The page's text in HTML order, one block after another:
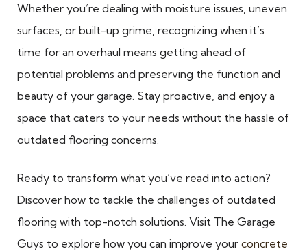
Whether you’re dealing with moisture issues, uneven
surfaces, or built-up grime, recognizing when it’s
time for an overhaul means getting ahead of
potential problems and preserving the function and
beauty of your garage. Stay proactive, and enjoy a
space that caters to your needs without the hassle of
outdated flooring concerns.
Ready to transform what you’ve read into action?
Discover how to tackle the challenges of outdated
flooring with top-notch solutions. Visit The Garage
Guys to explore how you can improve your concrete